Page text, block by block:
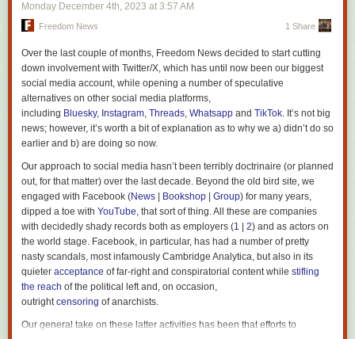
Monday December 4th, 2023 at 3:57 AM
Freedom News 1 Share
Over the last couple of months, Freedom News decided to start cutting
down involvement with Twitter/X, which has until now been our biggest
social media account, while opening a number of speculative
alternatives on other social media platforms,
including Bluesky, Instagram, Threads, Whatsapp and TikTok. It’s not big
news; however, it’s worth a bit of explanation as to why we a) didn’t do so
earlier and b) are doing so now.
Our approach to social media hasn’t been terribly doctrinaire (or planned
out, for that matter) over the last decade. Beyond the old bird site, we
engaged with Facebook (News Bookshop Group) for many years,
dipped a toe with YouTube, that sort of thing. All these are companies
with decidedly shady records both as employers (1 2) and as actors on
the world stage. Facebook, in particular, has had a number of pretty
nasty scandals, most infamously Cambridge Analytica, but also in its
quieter acceptance of far-right and conspiratorial content while stifling
the reach of the political left and, on occasion,
outrightcensoring of anarchists.
Our general take on these latter activities has been that efforts to